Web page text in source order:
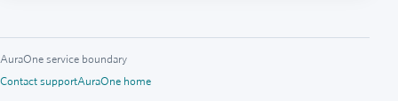
AuraOne service boundary
Contact supportAuraOne home